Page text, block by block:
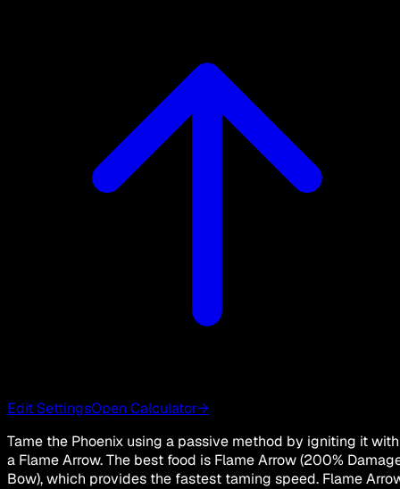
Edit SettingsOpen Calculator→
Tame the Phoenix using a passive method by igniting it with
a Flame Arrow. The best food is Flame Arrow (200%
Bow), which provides the fastest taming speed. Flame